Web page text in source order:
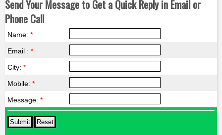
Send Your Message to Get a Quick Reply in Email or
Phone Call
Name: *
Email : *
City: *
Mobile: *
Message: *